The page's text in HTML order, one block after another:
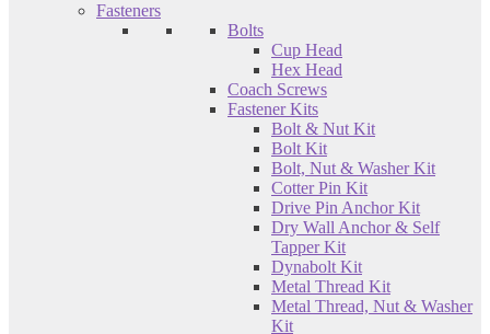
Fasteners
Bolts
Cup Head
Hex Head
Coach Screws
Fastener Kits
Bolt & Nut Kit
Bolt Kit
Bolt, Nut & Washer Kit
Cotter Pin Kit
Drive Pin Anchor Kit
Dry Wall Anchor & Self
Tapper Kit
Dynabolt Kit
Metal Thread Kit
Metal Thread, Nut & Washer
Kit